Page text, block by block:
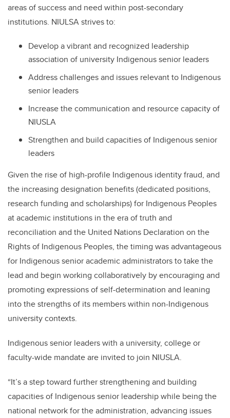
areas of success and need within post-secondary
institutions. NIULSA strives to:
Develop a vibrant and recognized leadership
association of university Indigenous senior leaders
Address challenges and issues relevant to Indigenous
senior leaders
Increase the communication and resource capacity of
NIUSLA
Strengthen and build capacities of Indigenous senior
leaders
Given the rise of high-profile Indigenous identity fraud, and
the increasing designation benefits (dedicated positions,
research funding and scholarships) for Indigenous Peoples
at academic institutions in the era of truth and
reconciliation and the United Nations Declaration on the
Rights of Indigenous Peoples, the timing was advantageous
for Indigenous senior academic administrators to take the
lead and begin working collaboratively by encouraging and
promoting expressions of self-determination and leaning
into the strengths of its members within non-Indigenous
university contexts.
Indigenous senior leaders with a university, college or
faculty-wide mandate are invited to join NIUSLA.
“It’s a step toward further strengthening and building
capacities of Indigenous senior leadership while being the
national network for the administration, advancing issues